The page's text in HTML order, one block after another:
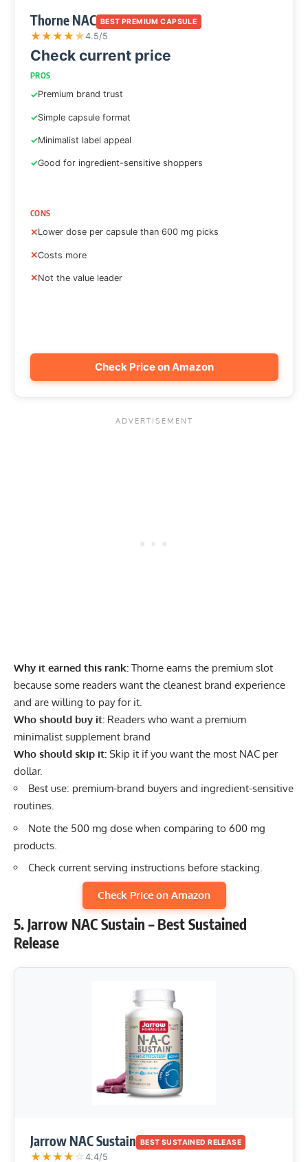
Thorne NAC BEST PREMIUM CAPSULE
★★★★ ★4.5/5
Check current price
PROS
Premium brand trust
Simple capsule format
Minimalist label appeal
Good for ingredient-sensitive shoppers
CONS
Lower dose per capsule than 600 mg picks
Costs more
Not the value leader
Check Price on Amazon
Why it earned this rank: Thorne earns the premium slot
because some readers want the cleanest brand experience
and are willing to pay for it.
Who should buy it: Readers who want a premium
minimalist supplement brand
Who should skip it: Skip it if you want the most NAC per
dollar.
Best use: premium-brand buyers and ingredient-sensitive
routines.
Note the 500 mg dose when comparing to 600 mg
products.
Check current serving instructions before stacking.
Check Price on Amazon
5. Jarrow NAC Sustain – Best Sustained
Release
Jarrow NAC Sustain BEST SUSTAINED RELEASE
★★★★ ☆ 4.4/5